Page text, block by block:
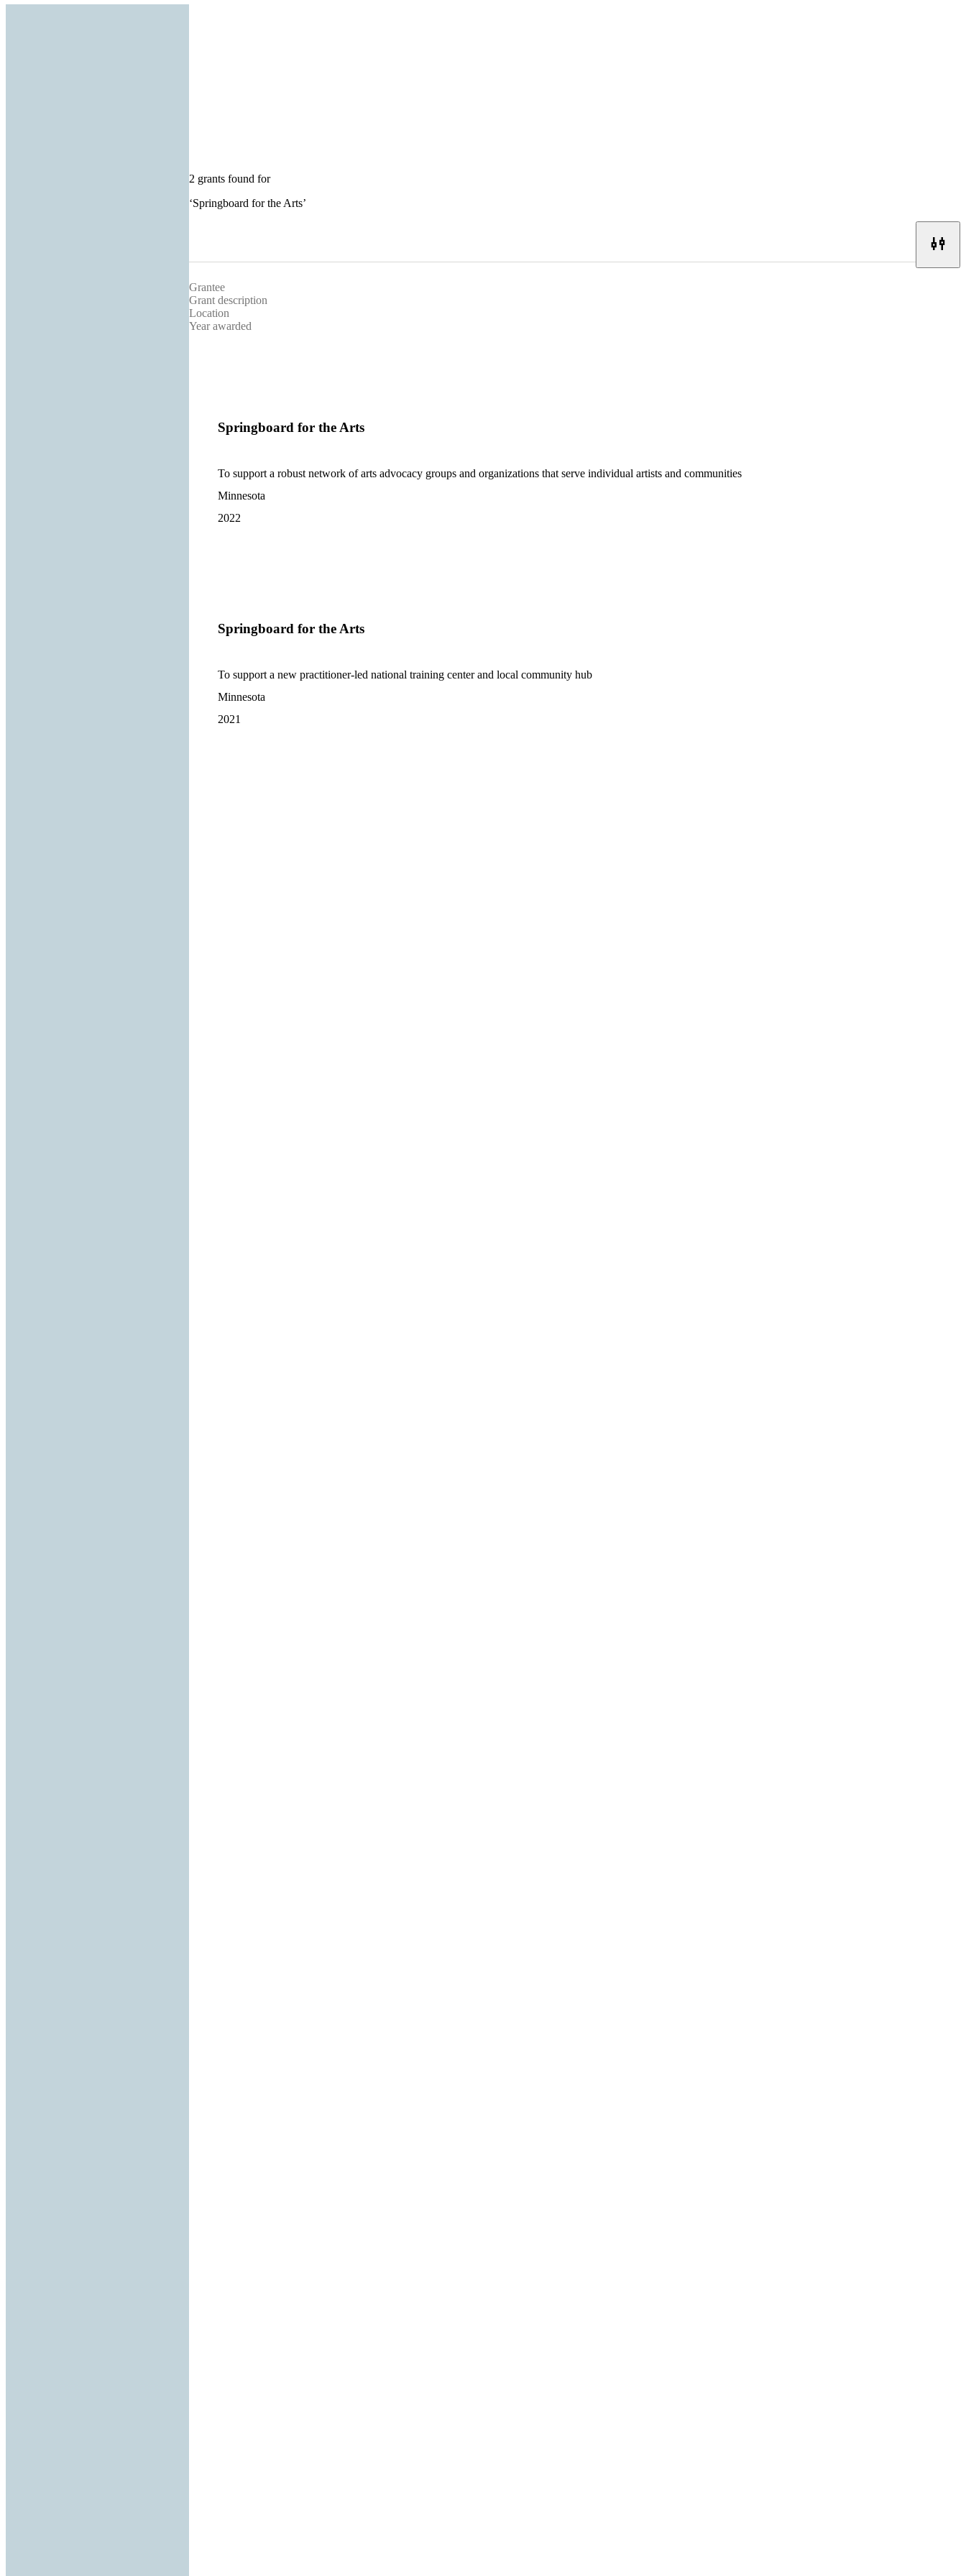
2 grants found for
‘Springboard for the Arts’
Grantee
Grant description
Location
Year awarded
Springboard for the Arts
To support a robust network of arts advocacy groups and organizations that serve individual artists and communities
Minnesota
2022
Springboard for the Arts
To support a new practitioner-led national training center and local community hub
Minnesota
2021